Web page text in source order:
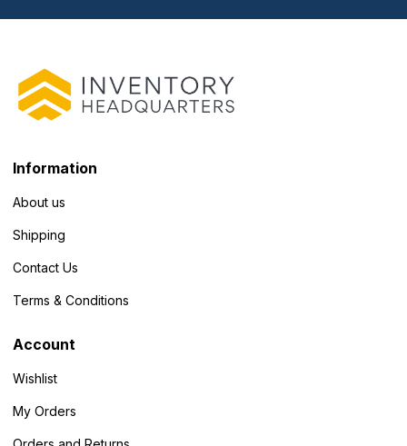
Information
About us
Shipping
Contact Us
Terms & Conditions
Account
Wishlist
My Orders